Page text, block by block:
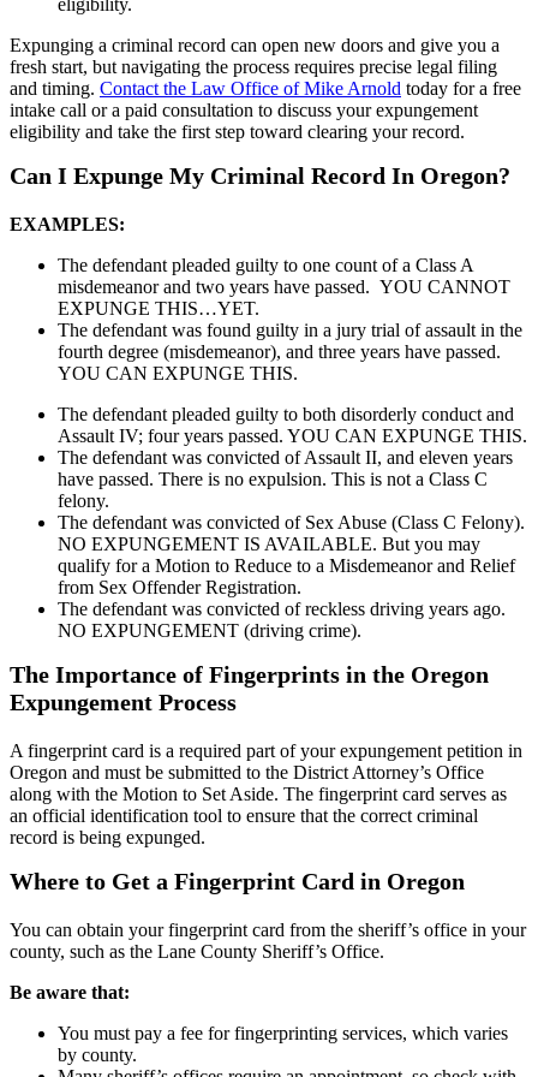
Expunging a criminal record can open new doors and give you a
fresh start, but navigating the process requires precise legal filing
and timing. Contact the Law Office of Mike Arnold today for a free
intake call or a paid consultation to discuss your expungement
eligibility and take the first step toward clearing your record.
Can I Expunge My Criminal Record In Oregon?
EXAMPLES:
The defendant pleaded guilty to one count of a Class A
misdemeanor and two years have passed. YOU CANNOT
EXPUNGE THIS…YET.
The defendant was found guilty in a jury trial of assault in the
fourth degree (misdemeanor), and three years have passed.
YOU CAN EXPUNGE THIS.
The defendant pleaded guilty to both disorderly conduct and
Assault IV; four years passed. YOU CAN EXPUNGE THIS.
The defendant was convicted of Assault II, and eleven years
have passed. There is no expulsion. This is not a Class C
felony.
The defendant was convicted of Sex Abuse (Class C Felony).
NO EXPUNGEMENT IS AVAILABLE. But you may
qualify for a Motion to Reduce to a Misdemeanor and Relief
from Sex Offender Registration.
The defendant was convicted of reckless driving years ago.
NO EXPUNGEMENT (driving crime).
The Importance of Fingerprints in the Oregon
Expungement Process
A fingerprint card is a required part of your expungement petition in
Oregon and must be submitted to the District Attorney’s Office
along with the Motion to Set Aside. The fingerprint card serves as
an official identification tool to ensure that the correct criminal
record is being expunged.
Where to Get a Fingerprint Card in Oregon
You can obtain your fingerprint card from the sheriff’s office in your
county, such as the Lane County Sheriff’s Office.
Be aware that:
You must pay a fee for fingerprinting services, which varies
by county.